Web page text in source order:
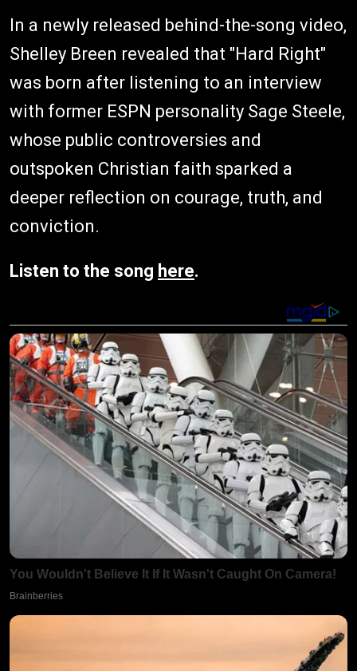
In a newly released behind-the-song video,
Shelley Breen revealed that "Hard Right"
was born after listening to an interview
with former ESPN personality Sage Steele,
whose public controversies and
outspoken Christian faith sparked a
deeper reflection on courage, truth, and
conviction.
Listen to the song here.